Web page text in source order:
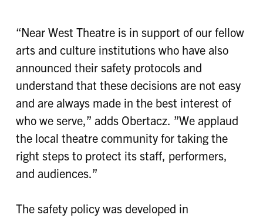
“Near West Theatre is in support of our fellow
arts and culture institutions who have also
announced their safety protocols and
understand that these decisions are not easy
and are always made in the best interest of
who we serve,” adds Obertacz. ”We applaud
the local theatre community for taking the
right steps to protect its staff, performers,
and audiences.”
The safety policy was developed in